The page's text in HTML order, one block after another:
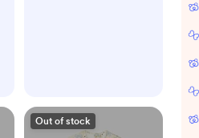
Out of stock